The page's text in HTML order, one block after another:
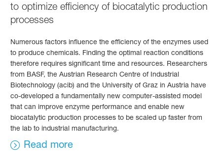
to optimize efficiency of biocatalytic production
processes
Numerous factors influence the efficiency of the enzymes used
to produce chemicals. Finding the optimal reaction conditions
therefore requires significant time and resources. Researchers
from BASF, the Austrian Research Centre of Industrial
Biotechnology (acib) and the University of Graz in Austria have
co-developed a fundamentally new computer-assisted model
that can improve enzyme performance and enable new
biocatalytic production processes to be scaled up faster from
the lab to industrial manufacturing.
Read more